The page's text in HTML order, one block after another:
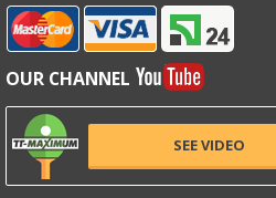
OUR CHANNEL
SEE VIDEO